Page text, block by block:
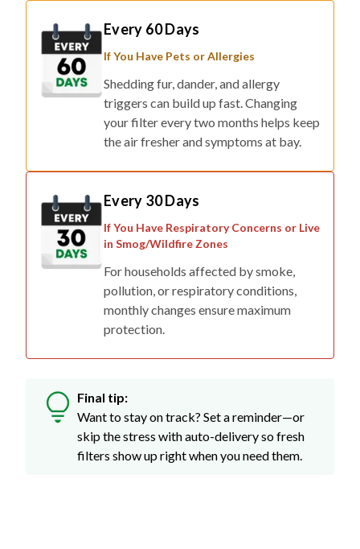
Every 60 Days
If You Have Pets or Allergies
Shedding fur, dander, and allergy
triggers can build up fast. Changing
your filter every two months helps keep
the air fresher and symptoms at bay.
Every 30 Days
If You Have Respiratory Concerns or Live
in Smog/Wildfire Zones
For households affected by smoke,
pollution, or respiratory conditions,
monthly changes ensure maximum
protection.
Final tip:
Want to stay on track? Set a reminder—or
skip the stress with auto-delivery so fresh
filters show up right when you need them.